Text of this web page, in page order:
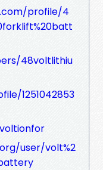
profile/4
48voltlithiu
1251042853
user/volt%2